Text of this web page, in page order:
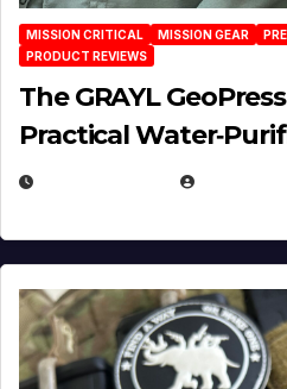
MISSION CRITICAL MISSION GEAR
PRODUCT REVIEWS
The GRAYL
Practical